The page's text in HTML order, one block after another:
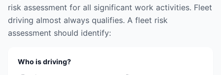
risk assessment for all significant work activities. Fleet
driving almost always qualifies. A fleet risk
assessment should identify:
Who is driving?